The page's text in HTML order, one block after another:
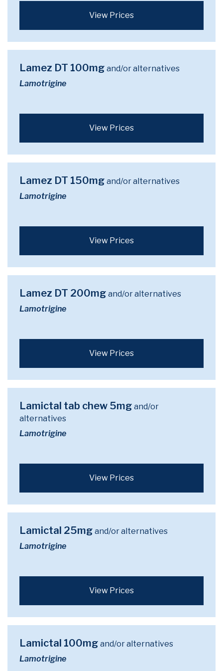
View Prices
Lamez DT 100mg and/or alternatives
Lamotrigine
View Prices
Lamez DT 150mg and/or alternatives
Lamotrigine
View Prices
Lamez DT 200mg and/or alternatives
Lamotrigine
View Prices
Lamictal tab chew 5mg and/or
alternatives
Lamotrigine
View Prices
Lamictal 25mg and/or alternatives
Lamotrigine
View Prices
Lamictal 100mg and/or alternatives
Lamotrigine